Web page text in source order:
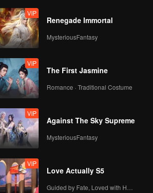
VIP
Renegade Immortal
MysteriousFantasy
VIP
The First Jasmine
Romance · Traditional Costume
VIP
Against The Sky Supreme
MysteriousFantasy
VIP
Love Actually S5